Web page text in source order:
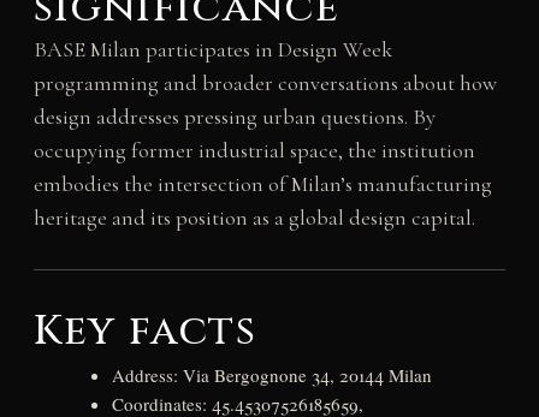
BASE Milan participates in Design Week
programming and broader conversations about how
design addresses pressing urban questions. By
occupying former industrial space, the institution
embodies the intersection of Milan’s manufacturing
heritage and its position as a global design capital.
Key facts
Address: Via Bergognone 34, 20144 Milan
Coordinates: 45.45307526185659,